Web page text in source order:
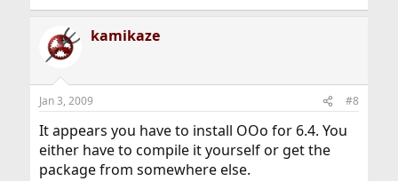
assertion `initialization_value != 0' failed
g_object_new: assertion `G_TYPE_IS_OBJECT
(object_type)' failed
kamikaze
Jan 3, 2009 #8
It appears you have to install OOo for 6.4. You
either have to compile it yourself or get the
package from somewhere else.